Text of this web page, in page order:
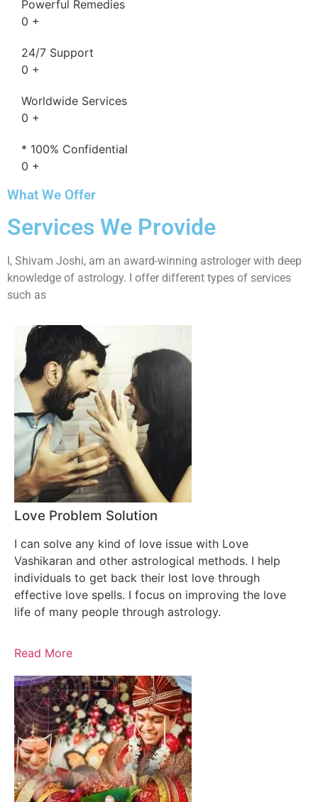
Powerful Remedies
0 +
24/7 Support
0 +
Worldwide Services
0 +
* 100% Confidential
0 +
What We Offer
Services We Provide
I, Shivam Joshi, am an award-winning astrologer with deep
knowledge of astrology. I offer different types of services
such as
Love Problem Solution
I can solve any kind of love issue with Love
Vashikaran and other astrological methods. I help
individuals to get back their lost love through
effective love spells. I focus on improving the love
life of many people through astrology.
Read More